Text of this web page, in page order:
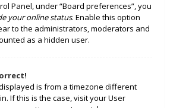
Panel, under “Board preferences”, you
your online status. Enable this option
to the administrators, moderators and
as a hidden user.
is from a timezone different
If this is the case, visit your User